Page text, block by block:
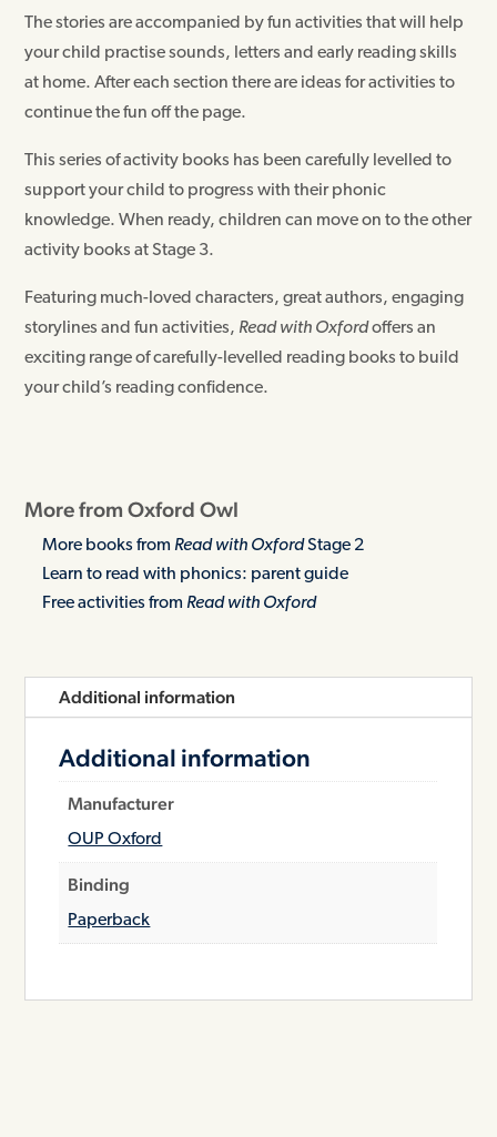
The stories are accompanied by fun activities that will help
your child practise sounds, letters and early reading skills
at home. After each section there are ideas for activities to
continue the fun off the page.
This series of activity books has been carefully levelled to
support your child to progress with their phonic
knowledge. When ready, children can move on to the other
activity books at Stage 3.
Featuring much-loved characters, great authors, engaging
storylines and fun activities, Read with Oxfordoffers an
exciting range of carefully-levelled reading books to build
your child’s reading confidence.
More from Oxford Owl
More books from Read with OxfordStage 2
Learn to read with phonics: parent guide
Free activities from Read with Oxford
Additional information
Additional information
Manufacturer
OUP Oxford
Binding
Paperback